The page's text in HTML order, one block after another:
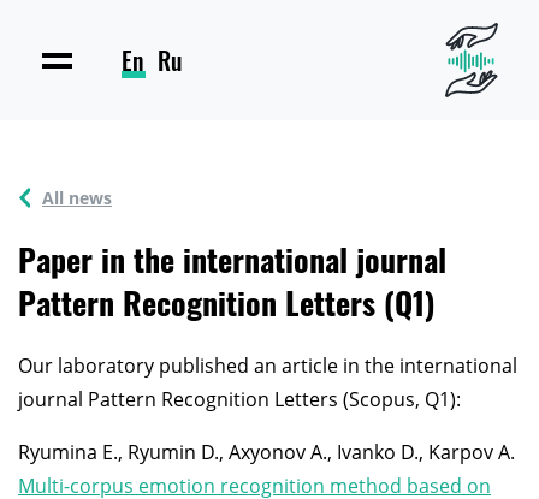
En Ru
All news
Paper in the international journal
Pattern Recognition Letters (Q1)
Our laboratory published an article in the international
journal Pattern Recognition Letters (Scopus, Q1):
Ryumina E., Ryumin D., Axyonov A., Ivanko D., Karpov A.
Multi-corpus emotion recognition method based on